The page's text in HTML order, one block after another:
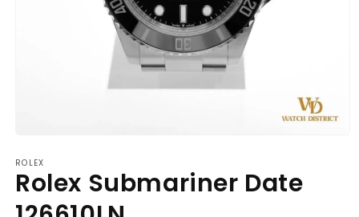
1
in
modal
ROLEX
Rolex Submariner Date